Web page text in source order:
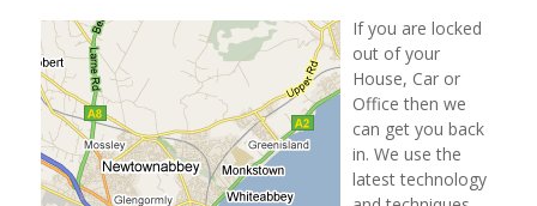
If you are locked
out of your
House, Car or
Office then we
can get you back
in. We use the
latest technology